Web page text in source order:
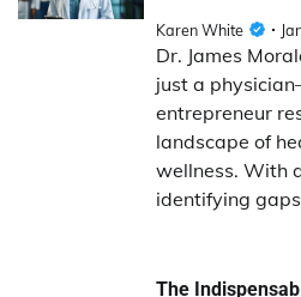
Karen White
Dr. James
just a
entrepreneur
landscape of
wellness. With
identifying
The